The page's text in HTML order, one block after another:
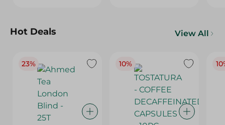
Hot Deals View All
23% 10%